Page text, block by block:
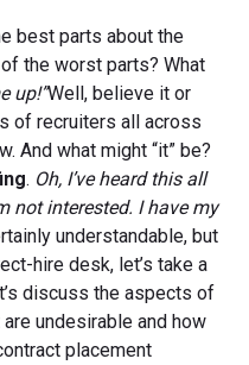
best parts about the
the worst parts? What
up!”Well, believe it or
of recruiters all across
And what might “it” be?
. Oh, I’ve heard this all
not interested. I have my
understandable, but
hire desk, let’s take a
discuss the aspects of
undesirable and how
placement